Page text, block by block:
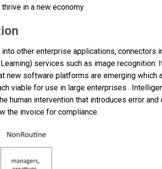
in a new economy.
other enterprise applications, connectors
services such as image recognition.
new software platforms are emerging which
viable for use in large enterprises .
human intervention that introduces error and
the invoice for compliance.